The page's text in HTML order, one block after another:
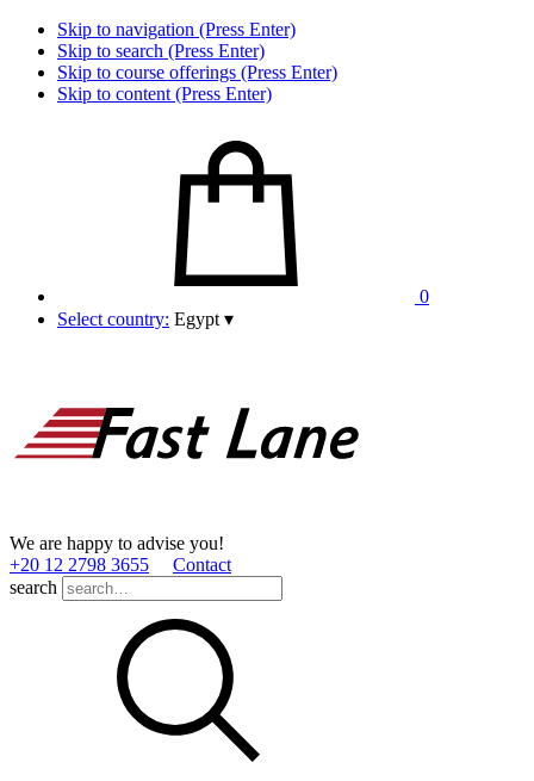
Skip to navigation (Press Enter)
Skip to search (Press Enter)
Skip to course offerings (Press Enter)
Skip to content (Press Enter)
0
Select country: Egypt ▾
We are happy to advise you!
+20 12 2798 3655
Contact
search